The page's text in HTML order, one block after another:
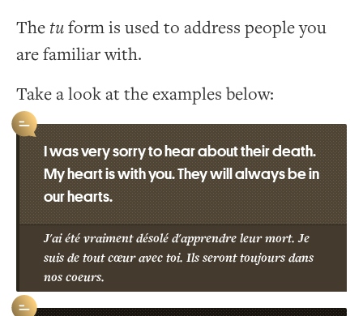
The tuform is used to address people you
are familiar with.
Take a look at the examples below:
I was very sorry to hear about their death.
My heart is with you. They will always be in
our hearts.
J'ai été vraiment désolé d'apprendre leur mort. Je
suis de tout cœur avec toi. Ils seront toujours dans
nos coeurs.